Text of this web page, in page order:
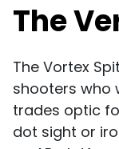
The
The Vortex
shooters
trades optic
dot sight or